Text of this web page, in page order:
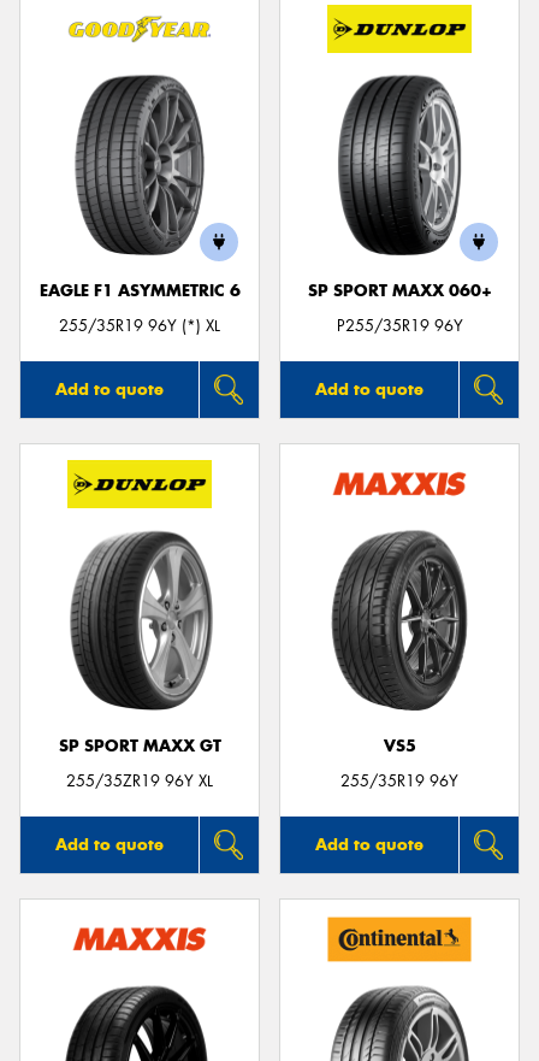
EAGLE F1 ASYMMETRIC 6
255/35R19 96Y (*) XL
Add to quote
SP SPORT MAXX 060+
P255/35R19 96Y
Add to quote
SP SPORT MAXX GT
255/35ZR19 96Y XL
Add to quote
VS5
255/35R19 96Y
Add to quote